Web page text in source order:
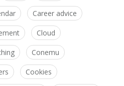
Career advice
Cloud
Conemu
Cookies